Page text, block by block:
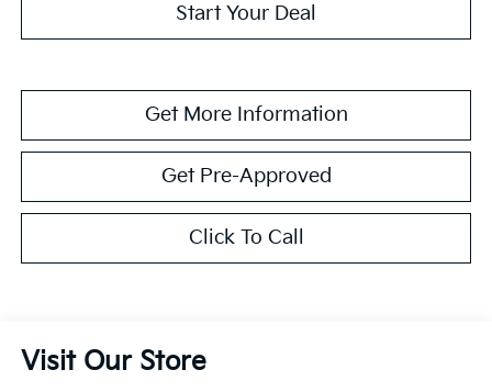
Start Your Deal
Get More Information
Get Pre-Approved
Click To Call
Visit Our Store